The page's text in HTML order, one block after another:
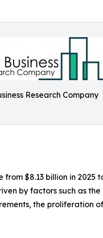
Research Company
$8.13 billion in 2025
by factors such as the
the proliferation of